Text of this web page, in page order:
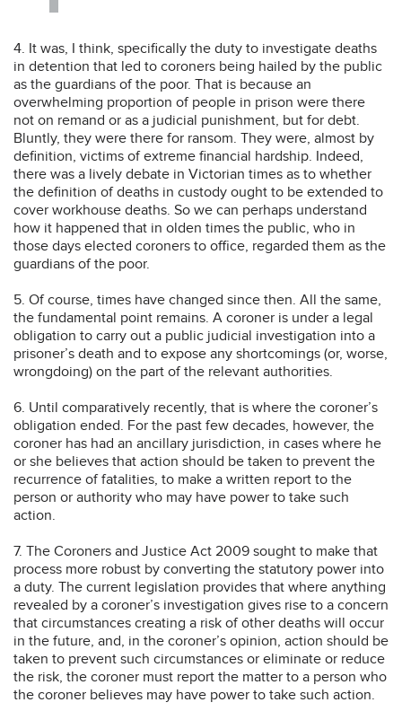
4. It was, I think, specifically the duty to investigate deaths
in detention that led to coroners being hailed by the public
as the guardians of the poor. That is because an
overwhelming proportion of people in prison were there
not on remand or as a judicial punishment, but for debt.
Bluntly, they were there for ransom. They were, almost by
definition, victims of extreme financial hardship. Indeed,
there was a lively debate in Victorian times as to whether
the definition of deaths in custody ought to be extended to
cover workhouse deaths. So we can perhaps understand
how it happened that in olden times the public, who in
those days elected coroners to office, regarded them as the
guardians of the poor.
5. Of course, times have changed since then. All the same,
the fundamental point remains. A coroner is under a legal
obligation to carry out a public judicial investigation into a
prisoner’s death and to expose any shortcomings (or, worse,
wrongdoing) on the part of the relevant authorities.
6. Until comparatively recently, that is where the coroner’s
obligation ended. For the past few decades, however, the
coroner has had an ancillary jurisdiction, in cases where he
or she believes that action should be taken to prevent the
recurrence of fatalities, to make a written report to the
person or authority who may have power to take such
action.
7. The Coroners and Justice Act 2009 sought to make that
process more robust by converting the statutory power into
a duty. The current legislation provides that where anything
revealed by a coroner’s investigation gives rise to a concern
that circumstances creating a risk of other deaths will occur
in the future, and, in the coroner’s opinion, action should be
taken to prevent such circumstances or eliminate or reduce
the risk, the coroner must report the matter to a person who
the coroner believes may have power to take such action.